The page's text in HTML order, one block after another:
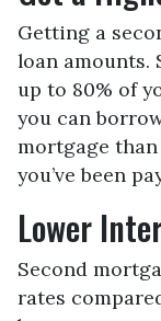
Getting a
loan amounts.
up to 80% of
you can
mortgage
you’ve been
Lower
Second
rates